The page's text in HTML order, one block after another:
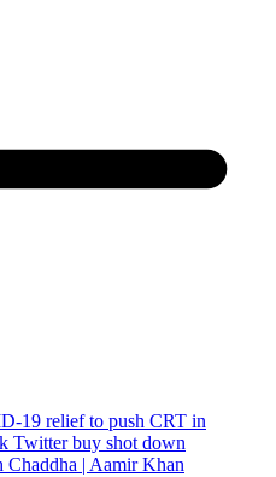
19 relief to push CRT in
Twitter buy shot down
| Aamir Khan